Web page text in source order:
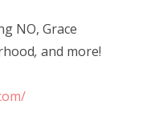
NO, Grace
, and more!